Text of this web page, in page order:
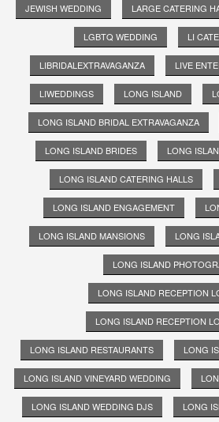
JEWISH WEDDING LARGE CATERING
LGBTQ WEDDING LI
LIBRIDALEXTRAVAGANZA LIVE
LIWEDDINGS LONG ISLAND
LONG ISLAND BRIDAL EXTRAVAGANZA
LONG ISLAND BRIDES LONG
LONG ISLAND CATERING HALLS
LONG ISLAND ENGAGEMENT
LONG ISLAND MANSIONS LONG
LONG ISLAND
LONG ISLAND RECEPTION
LONG ISLAND RECEPTION
LONG ISLAND RESTAURANTS LONG
LONG ISLAND VINEYARD WEDDING
LONG ISLAND WEDDING DJS LONG